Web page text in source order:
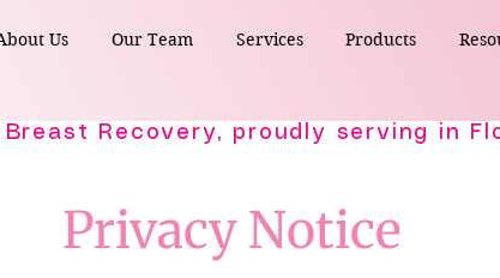
Us Our Team Services Products
Privacy Notice